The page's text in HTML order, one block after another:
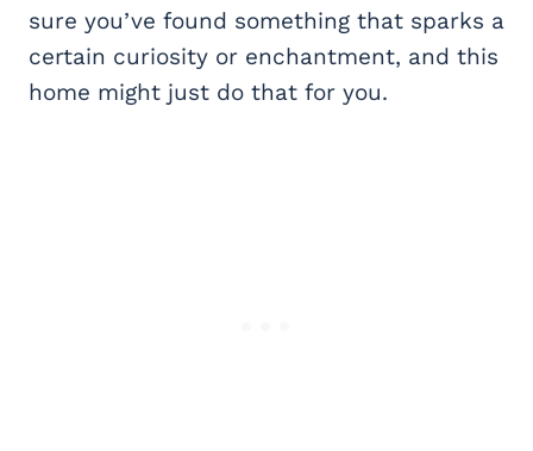
sure you’ve found something that sparks a
certain curiosity or enchantment, and this
home might just do that for you.